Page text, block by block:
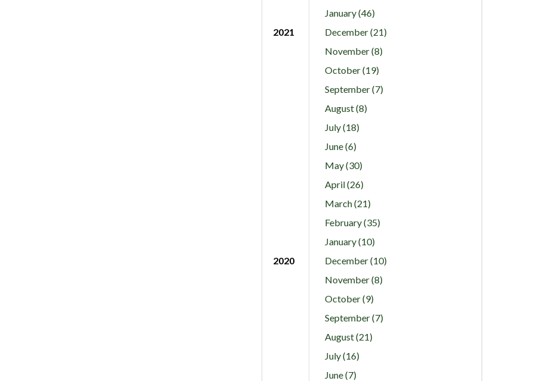
January (46)
2021
December (21)
November (8)
October (19)
September (7)
August (8)
July (18)
June (6)
May (30)
April (26)
March (21)
February (35)
January (10)
2020
December (10)
November (8)
October (9)
September (7)
August (21)
July (16)
June (7)